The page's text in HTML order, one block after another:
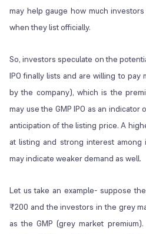
may help gauge how much
when they list officially.
So, investors speculate on the
IPO finally lists and are willing to
by the company), which is the
may use the GMP IPO as an
anticipation of the listing price. A
at listing and strong interest among
may indicate weaker demand as well.
Let us take an example- suppose
₹200 and the investors in the grey
as the GMP (grey market